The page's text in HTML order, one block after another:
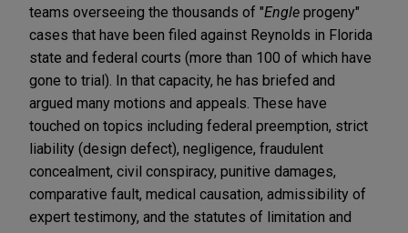
teams overseeing the thousands of "Engle progeny"
cases that have been filed against Reynolds in Florida
state and federal courts (more than 100 of which have
gone to trial). In that capacity, he has briefed and
argued many motions and appeals. These have
touched on topics including federal preemption, strict
liability (design defect), negligence, fraudulent
concealment, civil conspiracy, punitive damages,
comparative fault, medical causation, admissibility of
expert testimony, and the statutes of limitation and